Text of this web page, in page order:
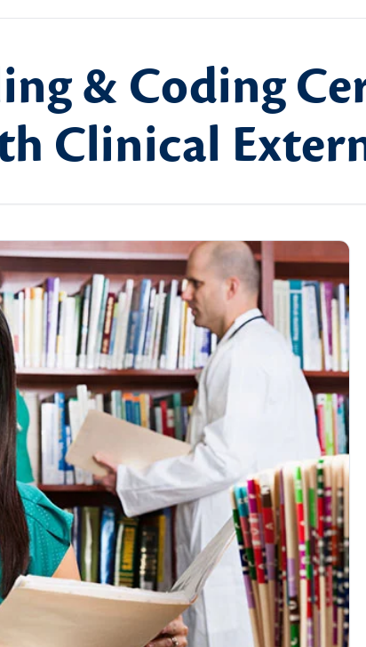
& Coding
Clinical